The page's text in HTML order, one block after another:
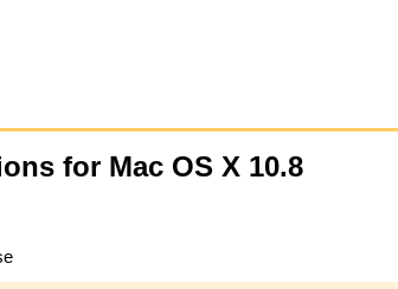
for Mac OS X 10.8